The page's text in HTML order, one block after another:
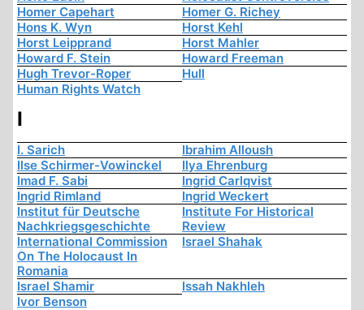
Homer Capehart
Homer G. Richey
Hons K. Wyn
Horst Kehl
Horst Leipprand
Horst Mahler
Howard F. Stein
Howard Freeman
Hugh Trevor-Roper
Hull
Human Rights Watch
I
I. Sarich
Ibrahim Alloush
Ilse Schirmer-Vowinckel
Ilya Ehrenburg
Imad F. Sabi
Ingrid Carlqvist
Ingrid Rimland
Ingrid Weckert
Institut für Deutsche
Nachkriegsgeschichte
Institute For Historical
Review
International Commission
On The Holocaust In
Romania
Israel Shahak
Israel Shamir
Issah Nakhleh
Ivor Benson